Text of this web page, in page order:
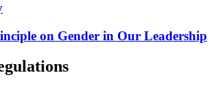
on Gender in Our Leadership